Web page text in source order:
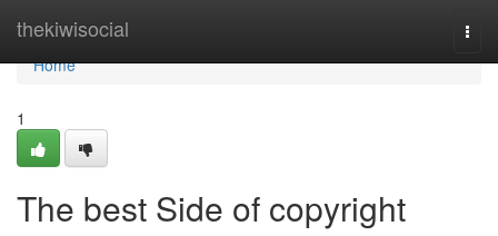
thekiwisocial
Home
Home
1
The best Side of copyright